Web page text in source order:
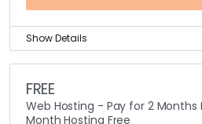
Show Details
Coupon code is valid on all
comprises of shared hosting,
FREE
Web Hosting - Pay for 2 Months
Month Hosting Free